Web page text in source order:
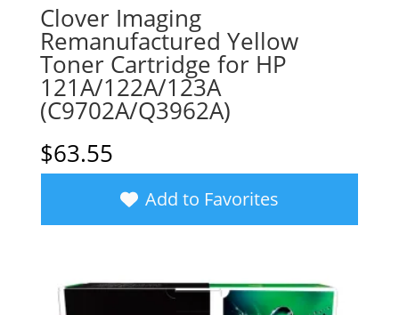
Clover Imaging
Remanufactured Yellow
Toner Cartridge for HP
121A/122A/123A
(C9702A/Q3962A)
$63.55
Add to Favorites